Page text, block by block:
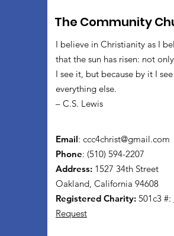
The Community
I believe in Christianity as I
that the sun has risen: not
I see it, but because by it I see
everything else.
– C.S. Lewis
Email: ccc4christ@gmail.com
Phone: (510) 594-2207
Address: 1527 34th Street
Oakland, California 94608
Registered Charity: 501c3 #:
Request